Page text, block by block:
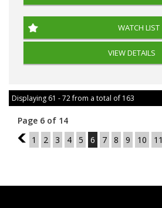
WATCH LIST
VIEW DETAILS
Displaying 61 - 72 from a total of 163
Page 6 of 14
5
1 2 3 4 5 6 7 8 9 10 11